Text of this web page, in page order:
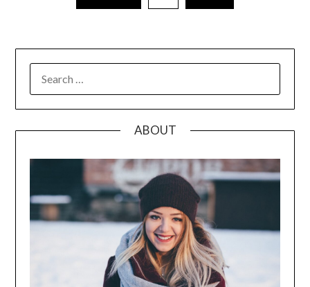
pagination
FOR:
ABOUT